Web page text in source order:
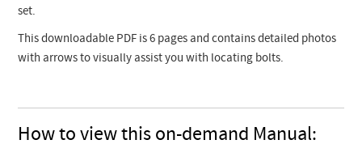
set.
This downloadable PDF is 6 pages and contains detailed photos
with arrows to visually assist you with locating bolts.
How to view this on-demand Manual: